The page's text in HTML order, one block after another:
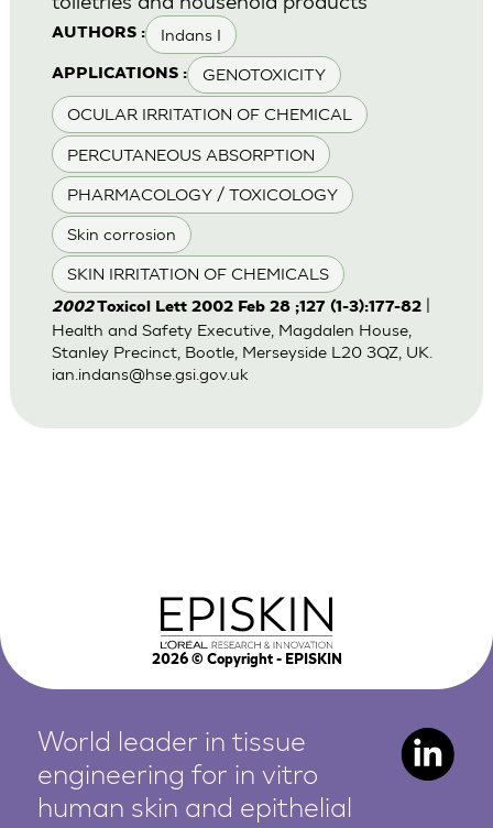
AUTHORS : Indans I
APPLICATIONS : GENOTOXICITY
OCULAR IRRITATION OF CHEMICAL
PERCUTANEOUS ABSORPTION
PHARMACOLOGY / TOXICOLOGY
Skin corrosion
SKIN IRRITATION OF CHEMICALS
2002Toxicol Lett 2002 Feb 28 ;127 (1-3):177-82|
Health and Safety Executive, Magdalen House,
Stanley Precinct, Bootle, Merseyside L20 3QZ, UK.
ian.indans@hse.gsi.gov.uk
2026© Copyright - EPISKIN
World leader in tissue
engineering for in vitro
human skin and epithelial